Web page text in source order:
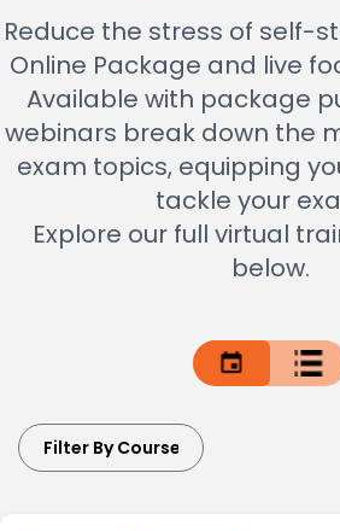
Reduce the stress of self-
Online Package and live
Available with package
webinars break down the
exam topics, equipping
tackle your
Explore our full virtual
below.